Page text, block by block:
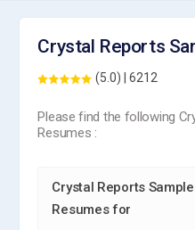
Crystal Reports
(5.0) | 6212
Please find the following
Resumes :
Crystal Reports Sample
Resumes for